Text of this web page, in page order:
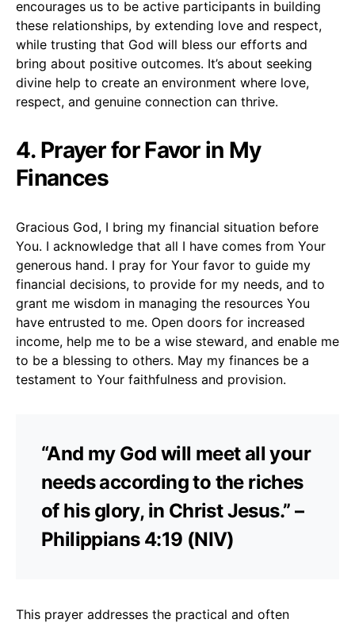
encourages us to be active participants in building
these relationships, by extending love and respect,
while trusting that God will bless our efforts and
bring about positive outcomes. It’s about seeking
divine help to create an environment where love,
respect, and genuine connection can thrive.
4. Prayer for Favor in My
Finances
Gracious God, I bring my financial situation before
You. I acknowledge that all I have comes from Your
generous hand. I pray for Your favor to guide my
financial decisions, to provide for my needs, and to
grant me wisdom in managing the resources You
have entrusted to me. Open doors for increased
income, help me to be a wise steward, and enable me
to be a blessing to others. May my finances be a
testament to Your faithfulness and provision.
“And my God will meet all your
needs according to the riches
of his glory, in Christ Jesus.” –
Philippians 4:19 (NIV)
This prayer addresses the practical and often